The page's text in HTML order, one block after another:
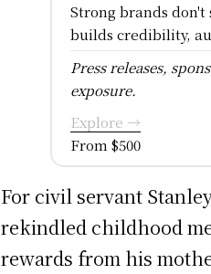
Strong brands don't
builds credibility,
Press releases,
exposure.
Explore →
From $500
For civil servant
rekindled childhood
rewards from his